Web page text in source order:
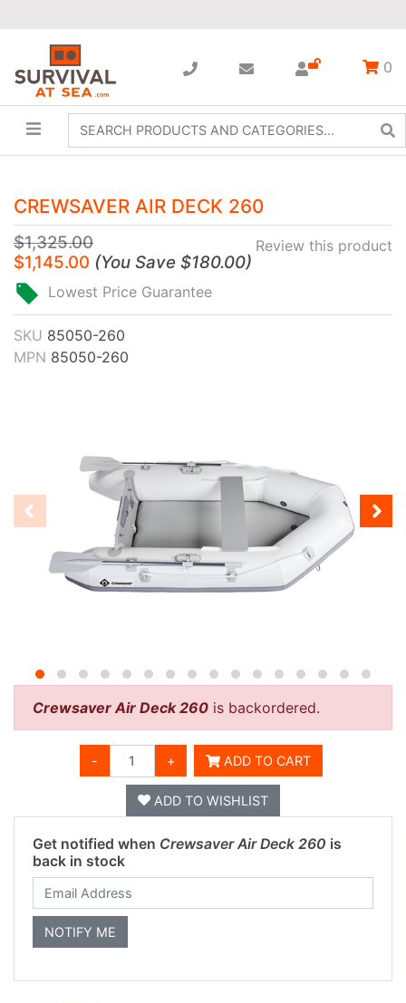
0
CREWSAVER AIR DECK 260
Review this product
$1,325.00
$1,145.00 (You Save $180.00)
Lowest Price Guarantee
SKU 85050-260
MPN 85050-260
Crewsaver Air Deck 260 is backordered.
- + ADD TO CART
ADD TO WISHLIST
Get notified when Crewsaver Air Deck 260 is
back in stock